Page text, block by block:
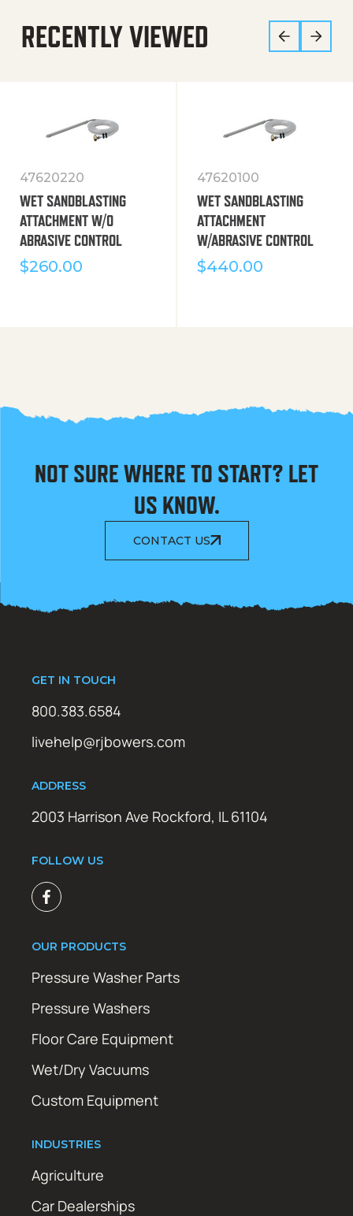
RECENTLY VIEWED
47620220
WET SANDBLASTING
ATTACHMENT W/O
ABRASIVE CONTROL
$260.00
47620100
WET SANDBLASTING
ATTACHMENT
W/ABRASIVE CONTROL
$440.00
NOT SURE WHERE TO START? LET
US KNOW.
CONTACT US
GET IN TOUCH
800.383.6584
livehelp@rjbowers.com
ADDRESS
2003 Harrison Ave Rockford, IL 61104
FOLLOW US
OUR PRODUCTS
Pressure Washer Parts
Pressure Washers
Floor Care Equipment
Wet/Dry Vacuums
Custom Equipment
INDUSTRIES
Agriculture
Car Dealerships